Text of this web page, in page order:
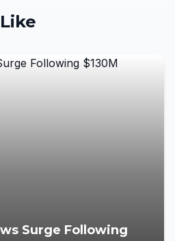
Surge Following